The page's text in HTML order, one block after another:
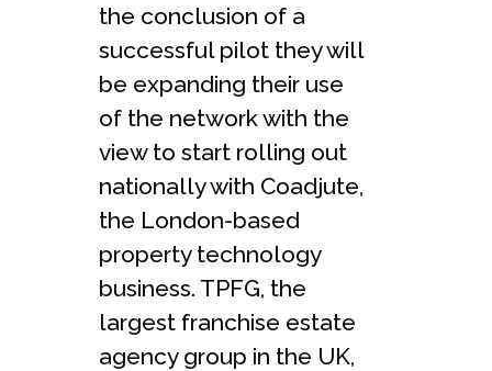
the conclusion of a
successful pilot they will
be expanding their use
of the network with the
view to start rolling out
nationally with Coadjute,
the London-based
property technology
business. TPFG, the
largest franchise estate
agency group in the UK,